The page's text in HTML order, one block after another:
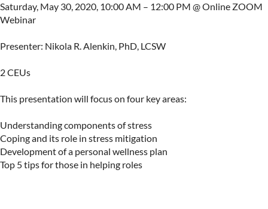
Saturday, May 30, 2020, 10:00 AM – 12:00 PM @ Online ZOOM
Webinar
Presenter: Nikola R. Alenkin, PhD, LCSW
2 CEUs
This presentation will focus on four key areas:
Understanding components of stress
Coping and its role in stress mitigation
Development of a personal wellness plan
Top 5 tips for those in helping roles